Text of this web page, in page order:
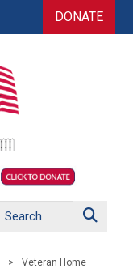
DONATE
Veteran Home